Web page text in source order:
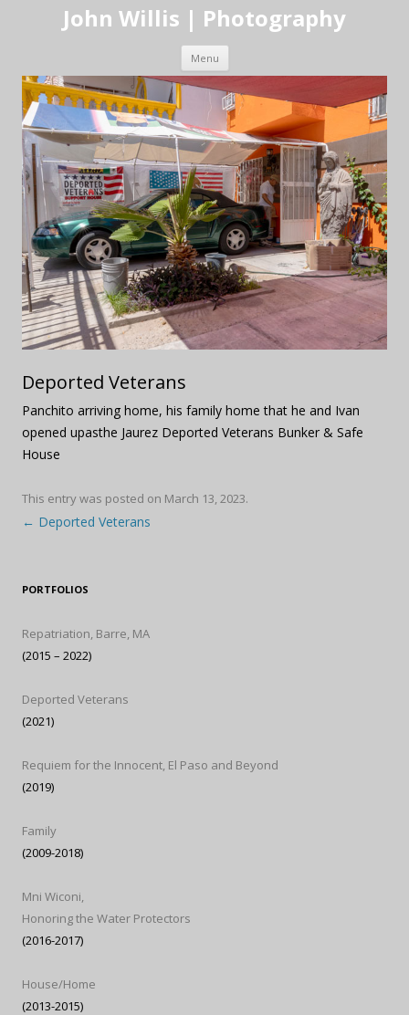
John Willis | Photography
Menu
Deported Veterans
Panchito arriving home, his family home that he and Ivan
opened upasthe Jaurez Deported Veterans Bunker & Safe
House
This entry was posted on March 13, 2023.
Post navigation
← Deported Veterans
PORTFOLIOS
Repatriation, Barre, MA
(2015 – 2022)
Deported Veterans
(2021)
Requiem for the Innocent, El Paso and Beyond
(2019)
Family
(2009-2018)
Mni Wiconi,
Honoring the Water Protectors
(2016-2017)
House/Home
(2013-2015)